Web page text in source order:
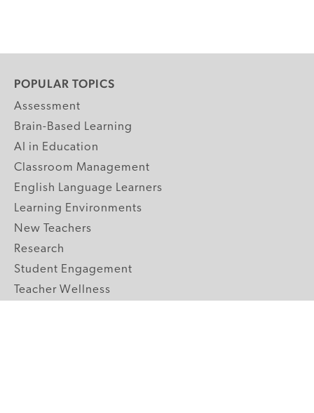
POPULAR TOPICS
Assessment
Brain-Based Learning
AI in Education
Classroom Management
English Language Learners
Learning Environments
New Teachers
Research
Student Engagement
Teacher Wellness